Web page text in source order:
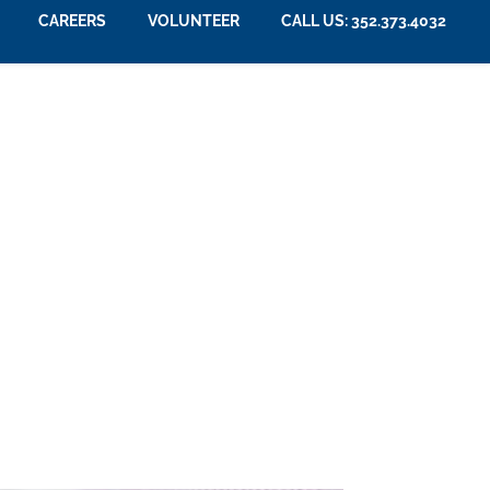
CAREERS VOLUNTEER CALL US: 352.373.4032
Living